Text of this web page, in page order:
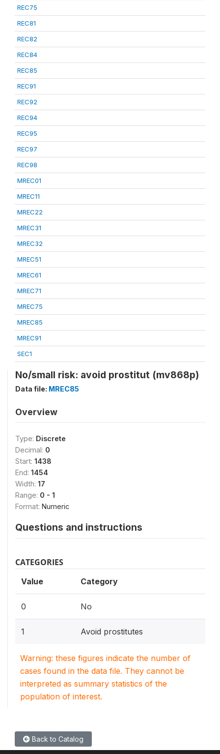
REC75
REC81
REC82
REC84
REC85
REC91
REC92
REC94
REC95
REC97
REC98
MREC01
MREC11
MREC22
MREC31
MREC32
MREC51
MREC61
MREC71
MREC75
MREC85
MREC91
SEC1
No/small risk: avoid prostitut (mv868p)
Data file: MREC85
Overview
Type: Discrete
Decimal: 0
Start: 1438
End: 1454
Width: 17
Range: 0 - 1
Format: Numeric
Questions and instructions
CATEGORIES
Value Category
0 No
1 Avoid prostitutes
Warning: these figures indicate the number of
cases found in the data file. They cannot be
interpreted as summary statistics of the
population of interest.
Back to Catalog